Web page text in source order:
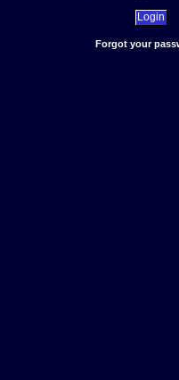
Forgot your